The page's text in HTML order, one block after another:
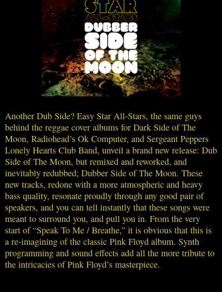
Another Dub Side? Easy Star All-Stars, the same guys
behind the reggae cover albums for Dark Side of The
Moon, Radiohead’s Ok Computer, and Sergeant Peppers
Lonely Hearts Club Band, unveil a brand new release: Dub
Side of The Moon, but remixed and reworked, and
inevitably redubbed; Dubber Side of The Moon. These
new tracks, redone with a more atmospheric and heavy
bass quality, resonate proudly through any good pair of
speakers, and you can tell instantly that these songs were
meant to surround you, and pull you in. From the very
start of “Speak To Me / Breathe,” it is obvious that this is
a re-imagining of the classic Pink Floyd album. Synth
programming and sound effects add all the more tribute to
the intricacies of Pink Floyd’s masterpiece.